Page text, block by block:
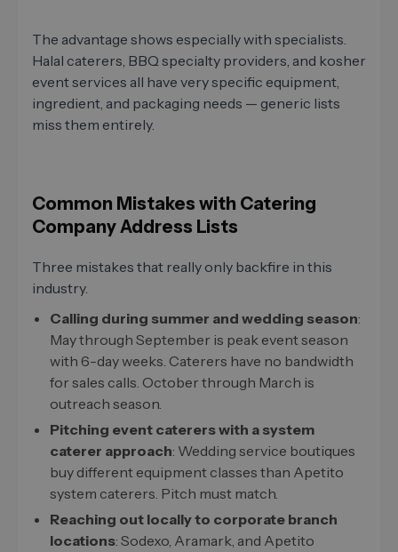
The advantage shows especially with specialists.
Halal caterers, BBQ specialty providers, and kosher
event services all have very specific equipment,
ingredient, and packaging needs — generic lists
miss them entirely.
Common Mistakes with Catering
Company Address Lists
Three mistakes that really only backfire in this
industry.
Calling during summer and wedding season:
May through September is peak event season
with 6-day weeks. Caterers have no bandwidth
for sales calls. October through March is
outreach season.
Pitching event caterers with a system
caterer approach: Wedding service boutiques
buy different equipment classes than Apetito
system caterers. Pitch must match.
Reaching out locally to corporate branch
locations: Sodexo, Aramark, and Apetito